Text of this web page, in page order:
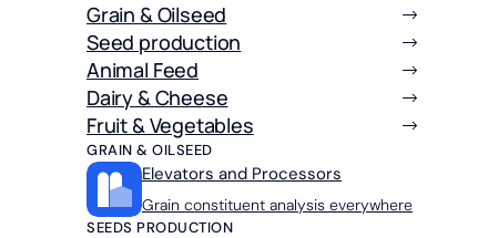
Grain & Oilseed
Seed production
Animal Feed
Dairy & Cheese
Fruit & Vegetables
GRAIN & OILSEED
Elevators and Processors
Grain constituent analysis everywhere
SEEDS PRODUCTION